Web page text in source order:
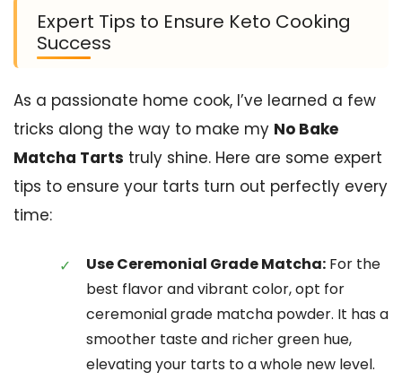
Expert Tips to Ensure Keto Cooking
Success
As a passionate home cook, I’ve learned a few
tricks along the way to make my No Bake
Matcha Tarts truly shine. Here are some expert
tips to ensure your tarts turn out perfectly every
time:
Use Ceremonial Grade Matcha: For the
best flavor and vibrant color, opt for
ceremonial grade matcha powder. It has a
smoother taste and richer green hue,
elevating your tarts to a whole new level.